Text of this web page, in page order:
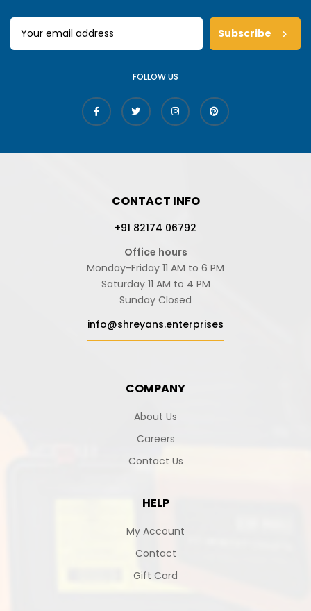
Subscribe
FOLLOW US
COMPANY
About Us
Careers
Contact Us
HELP
My Account
Contact
Gift Card
CONTACT INFO
+91 82174 06792
Office hours
Monday-Friday 11 AM to 6 PM
Saturday 11 AM to 4 PM
Sunday Closed
info@shreyans.enterprises